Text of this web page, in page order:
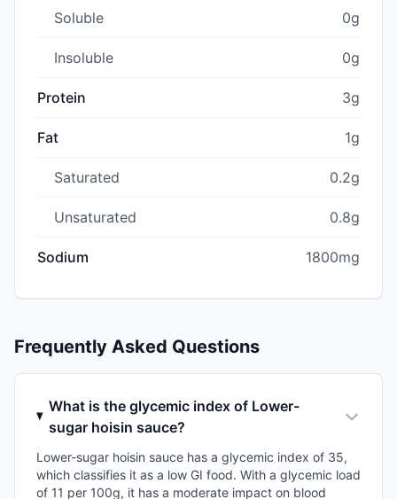
Soluble 0g
Insoluble 0g
Protein 3g
Fat 1g
Saturated 0.2g
Unsaturated 0.8g
Sodium 1800mg
Frequently Asked Questions
What is the glycemic index of Lower-
sugar hoisin sauce?
Lower-sugar hoisin sauce has a glycemic index of 35,
which classifies it as a low GI food. With a glycemic load
of 11 per 100g, it has a moderate impact on blood